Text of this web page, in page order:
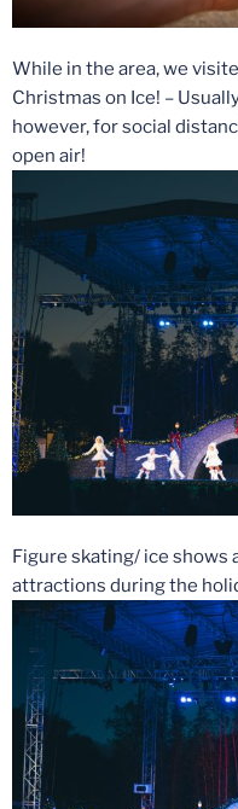
While in the area, we
Christmas on Ice! –
however, for social
open air!
Figure skating/ ice shows
attractions during the